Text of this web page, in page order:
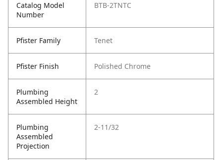
Catalog Model
Number
BTB-2TNTC
Pfister Family Tenet
Pfister Finish Polished Chrome
Plumbing
Assembled Height
2
Plumbing
Assembled
Projection
2-11/32